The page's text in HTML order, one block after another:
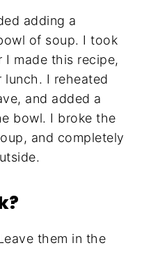
adding a
of soup. I took
I made this recipe,
I reheated
and added a
bowl. I broke the
and completely
them in the